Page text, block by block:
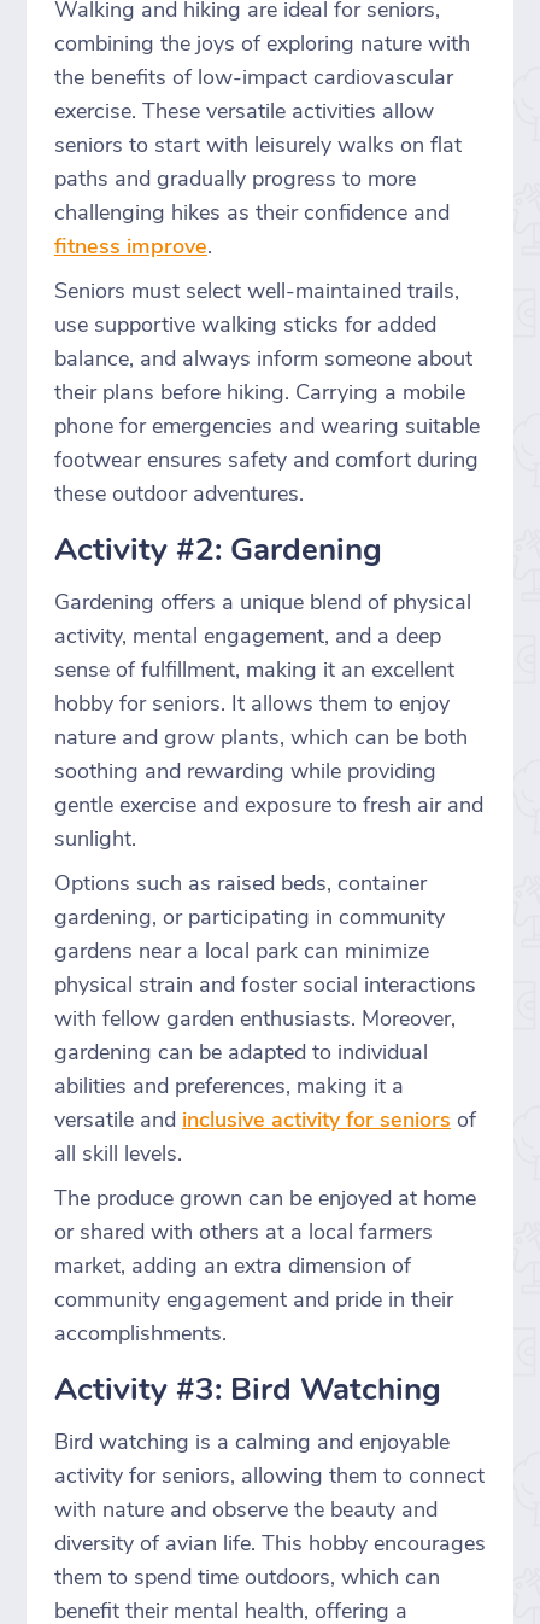
Walking and hiking are ideal for seniors,
combining the joys of exploring nature with
the benefits of low-impact cardiovascular
exercise. These versatile activities allow
seniors to start with leisurely walks on flat
paths and gradually progress to more
challenging hikes as their confidence and
fitness improve.
Seniors must select well-maintained trails,
use supportive walking sticks for added
balance, and always inform someone about
their plans before hiking. Carrying a mobile
phone for emergencies and wearing suitable
footwear ensures safety and comfort during
these outdoor adventures.
Activity #2: Gardening
Gardening offers a unique blend of physical
activity, mental engagement, and a deep
sense of fulfillment, making it an excellent
hobby for seniors. It allows them to enjoy
nature and grow plants, which can be both
soothing and rewarding while providing
gentle exercise and exposure to fresh air and
sunlight.
Options such as raised beds, container
gardening, or participating in community
gardens near a local park can minimize
physical strain and foster social interactions
with fellow garden enthusiasts. Moreover,
gardening can be adapted to individual
abilities and preferences, making it a
versatile and inclusive activity for seniors of
all skill levels.
The produce grown can be enjoyed at home
or shared with others at a local farmers
market, adding an extra dimension of
community engagement and pride in their
accomplishments.
Activity #3: Bird Watching
Bird watching is a calming and enjoyable
activity for seniors, allowing them to connect
with nature and observe the beauty and
diversity of avian life. This hobby encourages
them to spend time outdoors, which can
benefit their mental health, offering a